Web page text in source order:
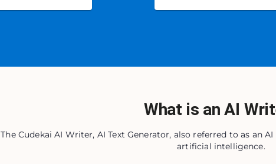
What is an AI
The Cudekai AI Writer, AI Text Generator, also referred to as an
artificial intelligence.